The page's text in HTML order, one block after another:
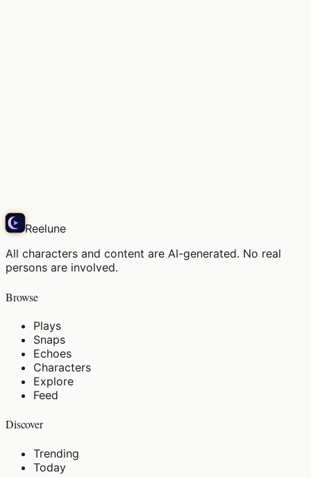
Reelune
All characters and content are AI-generated. No real
persons are involved.
Browse
Plays
Snaps
Echoes
Characters
Explore
Feed
Discover
Trending
Today